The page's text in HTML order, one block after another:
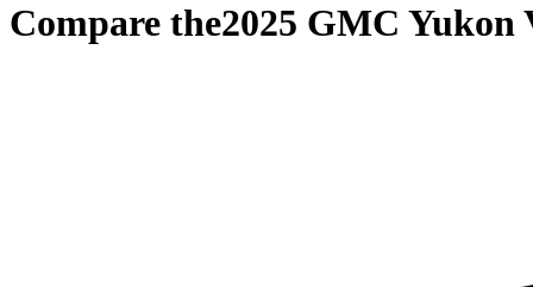
Compare the2025 GMC Yukon